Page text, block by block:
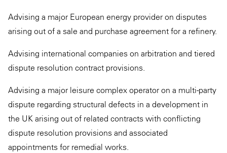
Advising a major European energy provider on disputes
arising out of a sale and purchase agreement for a refinery.
Advising international companies on arbitration and tiered
dispute resolution contract provisions.
Advising a major leisure complex operator on a multi-party
dispute regarding structural defects in a development in
the UK arising out of related contracts with conflicting
dispute resolution provisions and associated
appointments for remedial works.